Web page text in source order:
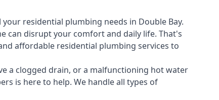
your residential plumbing needs in Double Bay.
can disrupt your comfort and daily life. That's
affordable residential plumbing services to
a clogged drain, or a malfunctioning hot water
is here to help. We handle all types of